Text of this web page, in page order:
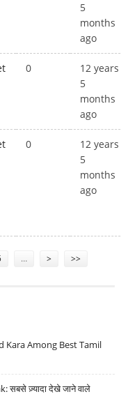
5
months
ago
0
12 years
5
months
ago
0
12 years
5
months
ago
… > >>
Kara Among Best Tamil
सबसे ज़्यादा देखे जाने वाले